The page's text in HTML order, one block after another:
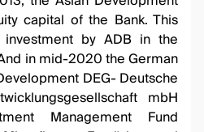
capital of the Bank. This
by ADB in the
in mid-2020 the German
DEG- Deutsche
mbH
Management Fund